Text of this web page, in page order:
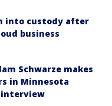
into custody after
business
Schwarze makes
in Minnesota
interview